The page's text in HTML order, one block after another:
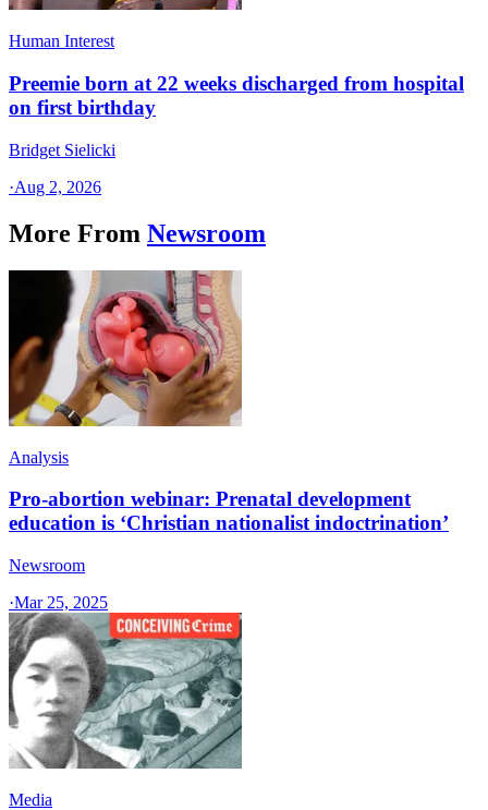
Human Interest
Preemie born at 22 weeks discharged from hospital
on first birthday
Bridget Sielicki
·Aug 2, 2026
More From Newsroom
Analysis
Pro-abortion webinar: Prenatal development
education is ‘Christian nationalist indoctrination’
Newsroom
·Mar 25, 2025
Media